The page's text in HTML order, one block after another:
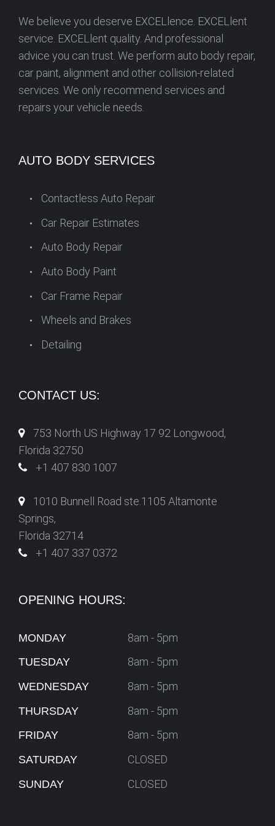
We believe you deserve EXCELlence. EXCELlent
service. EXCELlent quality. And professional
advice you can trust. We perform auto body repair,
car paint, alignment and other collision-related
services. We only recommend services and
repairs your vehicle needs.
AUTO BODY SERVICES
Contactless Auto Repair
Car Repair Estimates
Auto Body Repair
Auto Body Paint
Car Frame Repair
Wheels and Brakes
Detailing
CONTACT US:
753 North US Highway 17 92 Longwood,
Florida 32750
+1 407 830 1007
1010 Bunnell Road ste.1105 Altamonte
Springs,
Florida 32714
+1 407 337 0372
OPENING HOURS:
MONDAY 8am - 5pm
TUESDAY 8am - 5pm
WEDNESDAY 8am - 5pm
THURSDAY 8am - 5pm
FRIDAY 8am - 5pm
SATURDAY CLOSED
SUNDAY CLOSED